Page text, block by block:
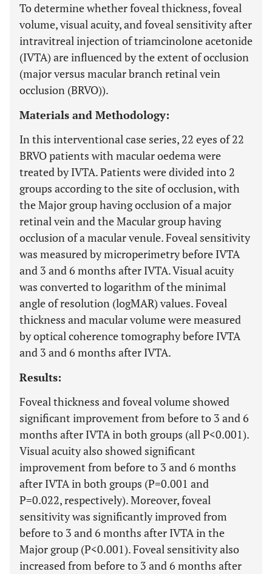
To determine whether foveal thickness, foveal
volume, visual acuity, and foveal sensitivity after
intravitreal injection of triamcinolone acetonide
(IVTA) are influenced by the extent of occlusion
(major versus macular branch retinal vein
occlusion (BRVO)).
Materials and Methodology:
In this interventional case series, 22 eyes of 22
BRVO patients with macular oedema were
treated by IVTA. Patients were divided into 2
groups according to the site of occlusion, with
the Major group having occlusion of a major
retinal vein and the Macular group having
occlusion of a macular venule. Foveal sensitivity
was measured by microperimetry before IVTA
and 3 and 6 months after IVTA. Visual acuity
was converted to logarithm of the minimal
angle of resolution (logMAR) values. Foveal
thickness and macular volume were measured
by optical coherence tomography before IVTA
and 3 and 6 months after IVTA.
Results:
Foveal thickness and foveal volume showed
significant improvement from before to 3 and 6
months after IVTA in both groups (all P<0.001).
Visual acuity also showed significant
improvement from before to 3 and 6 months
after IVTA in both groups (P=0.001 and
P=0.022, respectively). Moreover, foveal
sensitivity was significantly improved from
before to 3 and 6 months after IVTA in the
Major group (P<0.001). Foveal sensitivity also
increased from before to 3 and 6 months after